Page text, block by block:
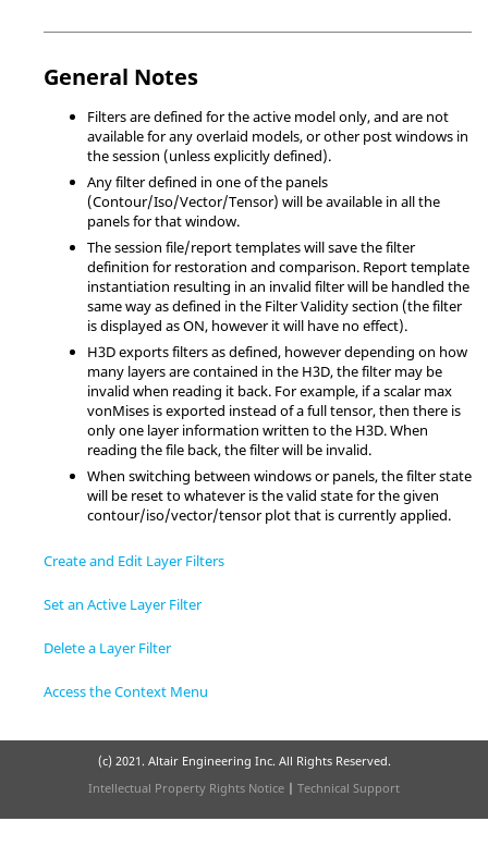
General Notes
Filters are defined for the active model only, and are not
available for any overlaid models, or other post windows in
the session (unless explicitly defined).
Any filter defined in one of the panels
(Contour/Iso/Vector/Tensor) will be available in all the
panels for that window.
The session file/report templates will save the filter
definition for restoration and comparison. Report template
instantiation resulting in an invalid filter will be handled the
same way as defined in the Filter Validity section (the filter
is displayed as ON, however it will have no effect).
H3D exports filters as defined, however depending on how
many layers are contained in the H3D, the filter may be
invalid when reading it back. For example, if a scalar max
vonMises is exported instead of a full tensor, then there is
only one layer information written to the H3D. When
reading the file back, the filter will be invalid.
When switching between windows or panels, the filter state
will be reset to whatever is the valid state for the given
contour/iso/vector/tensor plot that is currently applied.
Create and Edit Layer Filters
Set an Active Layer Filter
Delete a Layer Filter
Access the Context Menu
(c) 2021. Altair Engineering Inc. All Rights Reserved.
Intellectual Property Rights Notice | Technical Support